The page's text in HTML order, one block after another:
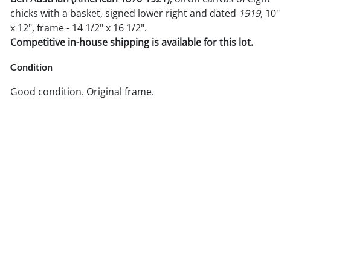
chicks with a basket, signed lower right and dated 1919, 10"
x 12", frame - 14 1/2" x 16 1/2".
Competitive in-house shipping is available for this lot.
Condition
Good condition. Original frame.